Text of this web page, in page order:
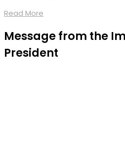
Read More
Message from the
President